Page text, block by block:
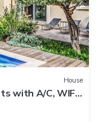
House
with A/C, WIFI,